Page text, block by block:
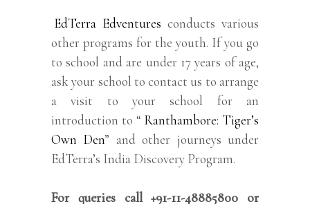
EdTerra Edventures conducts various
other programs for the youth. If you go
to school and are under 17 years of age,
ask your school to contact us to arrange
a visit to your school for an
introduction to “ Ranthambore: Tiger’s
Own Den” and other journeys under
EdTerra’s India Discovery Program.
For queries call +91-11-48885800 or